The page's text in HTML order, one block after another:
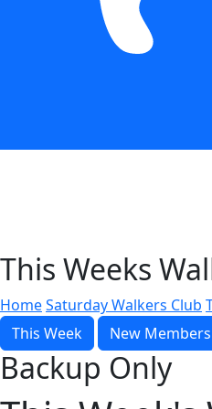
This Weeks
HomeSaturday Walkers Club
This Week
New Members
Backup Only